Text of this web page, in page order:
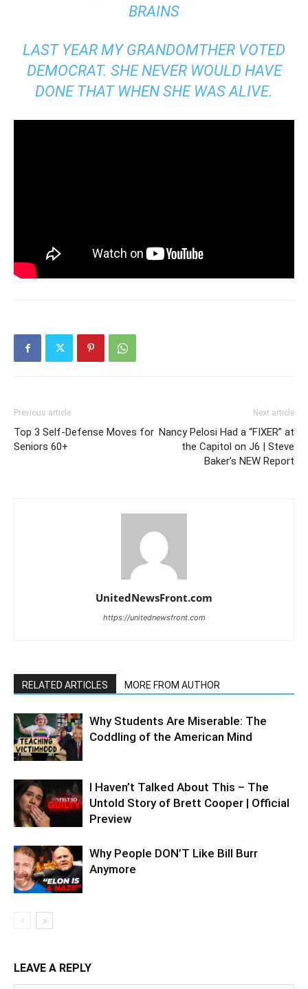
BRAINS
LAST YEAR MY GRANDOMTHER VOTED
DEMOCRAT. SHE NEVER WOULD HAVE
DONE THAT WHEN SHE WAS ALIVE.
Previous article
Top 3 Self-Defense Moves for
Seniors 60+
Next article
Nancy Pelosi Had a “FIXER” at
the Capitol on J6 | Steve
Baker’s NEW Report
UnitedNewsFront.com
https://unitednewsfront.com
RELATED ARTICLES MORE FROM AUTHOR
Why Students Are Miserable: The
Coddling of the American Mind
I Haven’t Talked About This – The
Untold Story of Brett Cooper | Official
Preview
Why People DON’T Like Bill Burr
Anymore
LEAVE A REPLY